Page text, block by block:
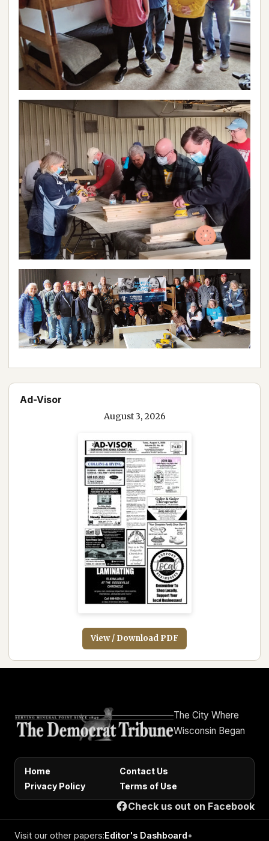
Ad-Visor
August 3, 2026
View / Download PDF
The City Where
Wisconsin Began
Home
Contact Us
Privacy Policy
Terms of Use
Check us out on Facebook
Visit our other papers:Editor's Dashboard•